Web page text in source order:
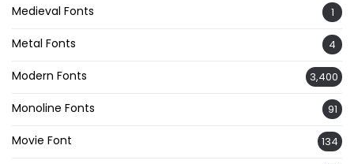
Medieval Fonts 1
Metal Fonts 4
Modern Fonts 3,400
Monoline Fonts 91
Movie Font 134